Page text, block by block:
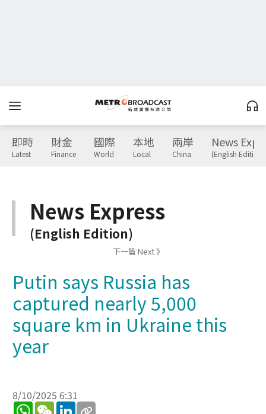
即時
Latest
財金
Finance
國際
World
本地
Local
兩岸
China
News
(English Edition)
News Express
(English Edition)
下一篇 Next 》
Putin says Russia has
captured nearly 5,000
square km in Ukraine this
year
8/10/2025 6:31
WhatsApp
WeChatLinkedIn